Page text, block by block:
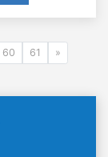
60 61 »